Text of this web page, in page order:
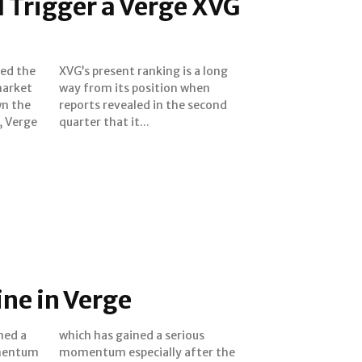
the
the
Verge
long
quarter that it...
in Verge
a
the